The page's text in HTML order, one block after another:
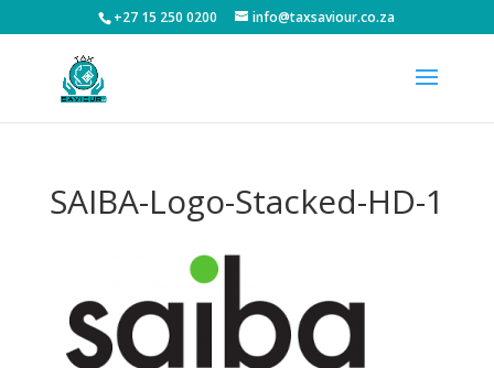
+27 15 250 0200 info@taxsaviour.co.za
SAIBA-Logo-Stacked-HD-1